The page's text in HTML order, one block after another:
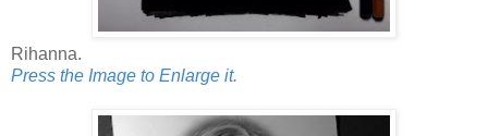
Rihanna.
Press the Image to Enlarge it.